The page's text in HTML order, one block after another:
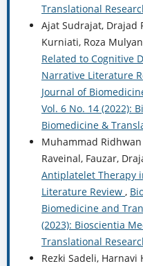
Translational
Ajat Sudrajat, Drajad
Kurniati, Roza
Related to Cognitive
Narrative Literature
Journal of
Vol. 6 No. 14 (2022):
Biomedicine &
Muhammad
Raveinal, Fauzar,
Antiplatelet Therapy
Literature Review ,
Biomedicine and
(2023): Bioscientia
Translational
Rezki Sadeli, Harnavi